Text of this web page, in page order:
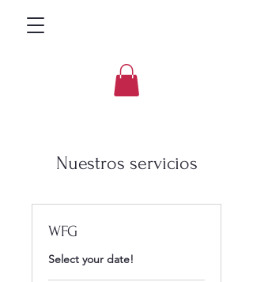
Nuestros servicios
WFG
Select your date!